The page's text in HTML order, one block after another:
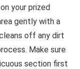
your prized
gently with a
off any dirt
Make sure
section first